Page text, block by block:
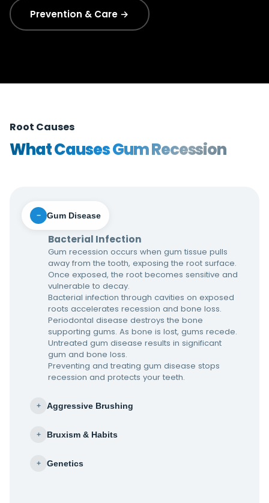
Prevention & Care →
Root Causes
What Causes Gum Recession
− Gum Disease
Bacterial Infection
Gum recession occurs when gum tissue pulls
away from the tooth, exposing the root surface.
Once exposed, the root becomes sensitive and
vulnerable to decay.
Bacterial infection through cavities on exposed
roots accelerates recession and bone loss.
Periodontal disease destroys the bone
supporting gums. As bone is lost, gums recede.
Untreated gum disease results in significant
gum and bone loss.
Preventing and treating gum disease stops
recession and protects your teeth.
+ Aggressive Brushing
+ Bruxism & Habits
+ Genetics